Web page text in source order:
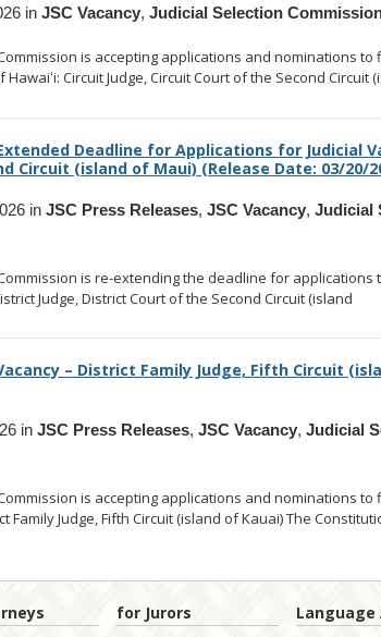
in JSC Vacancy, Judicial Selection
is accepting applications and nominations
Circuit Judge, Circuit Court of the Second Circuit
Deadline for Applications for Judicial
Circuit (island of Maui) (Release Date: 03/20/
in JSC Press Releases, JSC Vacancy, Judicial
is re-extending the deadline for
Judge, District Court of the Second Circuit (island
– District Family Judge, Fifth Circuit
in JSC Press Releases, JSC Vacancy, Judicial
is accepting applications and nominations
Family Judge, Fifth Circuit (island of Kauai) The
for Jurors Language